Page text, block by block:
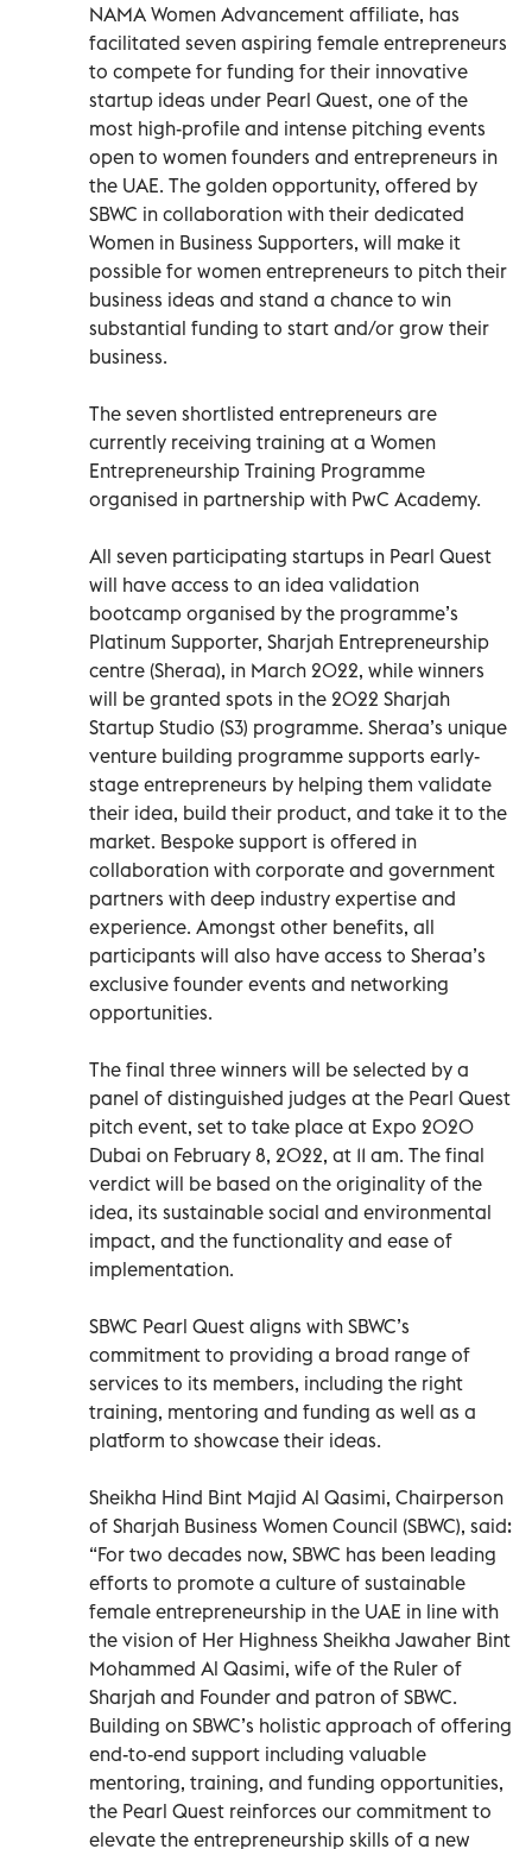
NAMA Women Advancement affiliate, has
facilitated seven aspiring female entrepreneurs
to compete for funding for their innovative
startup ideas under Pearl Quest, one of the
most high-profile and intense pitching events
open to women founders and entrepreneurs in
the UAE. The golden opportunity, offered by
SBWC in collaboration with their dedicated
Women in Business Supporters, will make it
possible for women entrepreneurs to pitch their
business ideas and stand a chance to win
substantial funding to start and/or grow their
business.
The seven shortlisted entrepreneurs are
currently receiving training at a Women
Entrepreneurship Training Programme
organised in partnership with PwC Academy.
All seven participating startups in Pearl Quest
will have access to an idea validation
bootcamp organised by the programme’s
Platinum Supporter, Sharjah Entrepreneurship
centre (Sheraa), in March 2022, while winners
will be granted spots in the 2022 Sharjah
Startup Studio (S3) programme. Sheraa’s unique
venture building programme supports early-
stage entrepreneurs by helping them validate
their idea, build their product, and take it to the
market. Bespoke support is offered in
collaboration with corporate and government
partners with deep industry expertise and
experience. Amongst other benefits, all
participants will also have access to Sheraa’s
exclusive founder events and networking
opportunities.
The final three winners will be selected by a
panel of distinguished judges at the Pearl Quest
pitch event, set to take place at Expo 2020
Dubai on February 8, 2022, at 11 am. The final
verdict will be based on the originality of the
idea, its sustainable social and environmental
impact, and the functionality and ease of
implementation.
SBWC Pearl Quest aligns with SBWC’s
commitment to providing a broad range of
services to its members, including the right
training, mentoring and funding as well as a
platform to showcase their ideas.
Sheikha Hind Bint Majid Al Qasimi, Chairperson
of Sharjah Business Women Council (SBWC), said:
“For two decades now, SBWC has been leading
efforts to promote a culture of sustainable
female entrepreneurship in the UAE in line with
the vision of Her Highness Sheikha Jawaher Bint
Mohammed Al Qasimi, wife of the Ruler of
Sharjah and Founder and patron of SBWC.
Building on SBWC’s holistic approach of offering
end-to-end support including valuable
mentoring, training, and funding opportunities,
the Pearl Quest reinforces our commitment to
elevate the entrepreneurship skills of a new